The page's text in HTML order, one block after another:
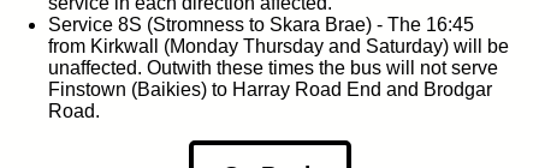
Service 8S (Stromness to Skara Brae) - The 16:45
from Kirkwall (Monday Thursday and Saturday) will be
unaffected. Outwith these times the bus will not serve
Finstown (Baikies) to Harray Road End and Brodgar
Road.